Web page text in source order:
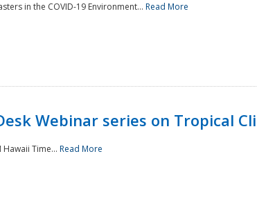
in the COVID-19 Environment... Read More
Webinar series on Tropical
Hawaii Time... Read More